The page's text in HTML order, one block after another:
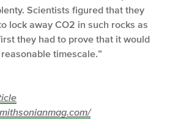
Scientists figured that they
lock away CO2 in such rocks as
they had to prove that it would
timescale.”